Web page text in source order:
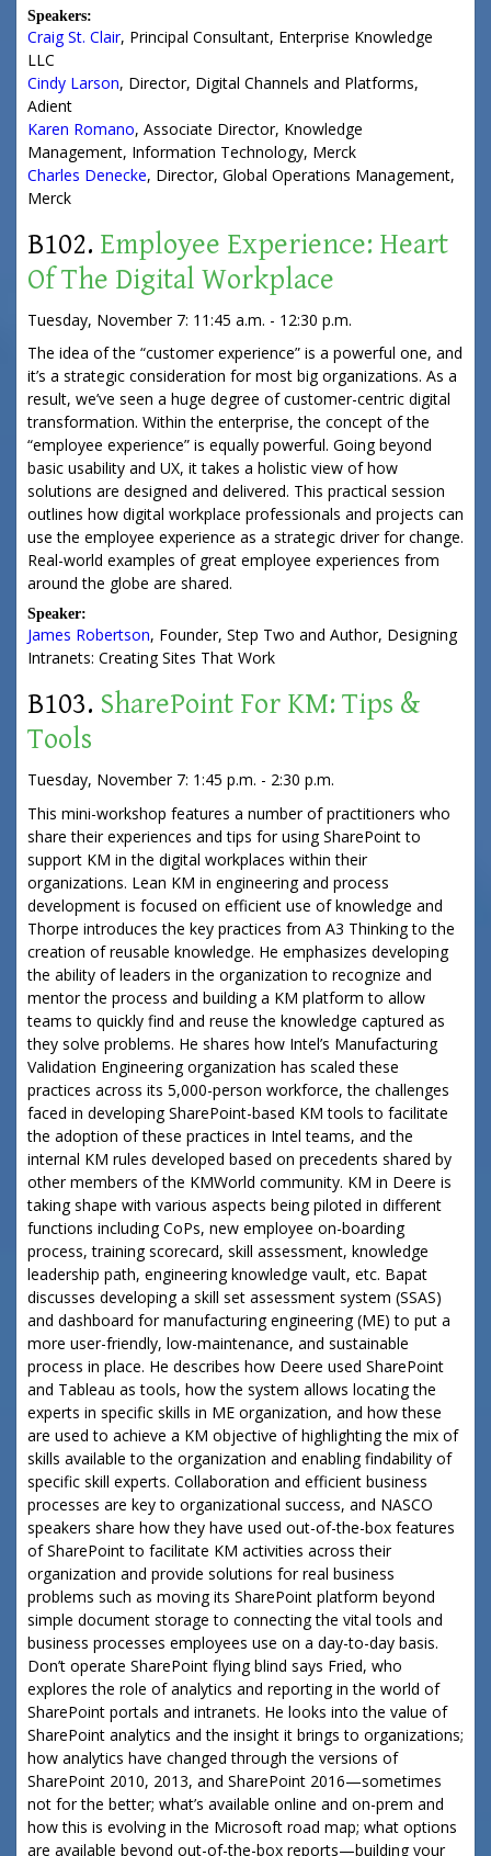
Speakers:
Craig St. Clair, Principal Consultant, Enterprise Knowledge
LLC
Cindy Larson, Director, Digital Channels and Platforms,
Adient
Karen Romano, Associate Director, Knowledge
Management, Information Technology, Merck
Charles Denecke, Director, Global Operations Management,
Merck
B102. Employee Experience: Heart
Of The Digital Workplace
Tuesday, November 7: 11:45 a.m. - 12:30 p.m.
The idea of the “customer experience” is a powerful one, and
it’s a strategic consideration for most big organizations. As a
result, we’ve seen a huge degree of customer-centric digital
transformation. Within the enterprise, the concept of the
“employee experience” is equally powerful. Going beyond
basic usability and UX, it takes a holistic view of how
solutions are designed and delivered. This practical session
outlines how digital workplace professionals and projects can
use the employee experience as a strategic driver for change.
Real-world examples of great employee experiences from
around the globe are shared.
Speaker:
James Robertson, Founder, Step Two and Author, Designing
Intranets: Creating Sites That Work
B103. SharePoint For KM: Tips &
Tools
Tuesday, November 7: 1:45 p.m. - 2:30 p.m.
This mini-workshop features a number of practitioners who
share their experiences and tips for using SharePoint to
support KM in the digital workplaces within their
organizations. Lean KM in engineering and process
development is focused on efficient use of knowledge and
Thorpe introduces the key practices from A3 Thinking to the
creation of reusable knowledge. He emphasizes developing
the ability of leaders in the organization to recognize and
mentor the process and building a KM platform to allow
teams to quickly find and reuse the knowledge captured as
they solve problems. He shares how Intel’s Manufacturing
Validation Engineering organization has scaled these
practices across its 5,000-person workforce, the challenges
faced in developing SharePoint-based KM tools to facilitate
the adoption of these practices in Intel teams, and the
internal KM rules developed based on precedents shared by
other members of the KMWorld community. KM in Deere is
taking shape with various aspects being piloted in different
functions including CoPs, new employee on-boarding
process, training scorecard, skill assessment, knowledge
leadership path, engineering knowledge vault, etc. Bapat
discusses developing a skill set assessment system (SSAS)
and dashboard for manufacturing engineering (ME) to put a
more user-friendly, low-maintenance, and sustainable
process in place. He describes how Deere used SharePoint
and Tableau as tools, how the system allows locating the
experts in specific skills in ME organization, and how these
are used to achieve a KM objective of highlighting the mix of
skills available to the organization and enabling findability of
specific skill experts. Collaboration and efficient business
processes are key to organizational success, and NASCO
speakers share how they have used out-of-the-box features
of SharePoint to facilitate KM activities across their
organization and provide solutions for real business
problems such as moving its SharePoint platform beyond
simple document storage to connecting the vital tools and
business processes employees use on a day-to-day basis.
Don’t operate SharePoint flying blind says Fried, who
explores the role of analytics and reporting in the world of
SharePoint portals and intranets. He looks into the value of
SharePoint analytics and the insight it brings to organizations;
how analytics have changed through the versions of
SharePoint 2010, 2013, and SharePoint 2016—sometimes
not for the better; what’s available online and on-prem and
how this is evolving in the Microsoft road map; what options
are available beyond out-of-the-box reports—building your